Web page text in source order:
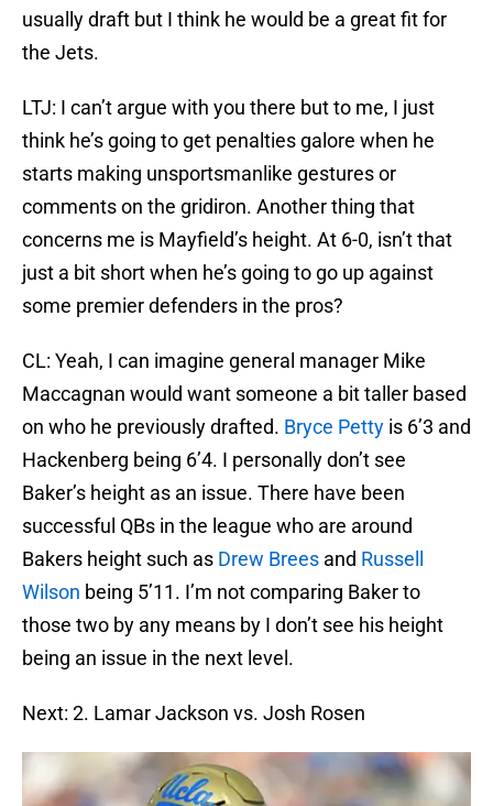
usually draft but I think he would be a great fit for
the Jets.
LTJ: I can’t argue with you there but to me, I just
think he’s going to get penalties galore when he
starts making unsportsmanlike gestures or
comments on the gridiron. Another thing that
concerns me is Mayfield’s height. At 6-0, isn’t that
just a bit short when he’s going to go up against
some premier defenders in the pros?
CL: Yeah, I can imagine general manager Mike
Maccagnan would want someone a bit taller based
on who he previously drafted. Bryce Petty is 6’3 and
Hackenberg being 6’4. I personally don’t see
Baker’s height as an issue. There have been
successful QBs in the league who are around
Bakers height such as Drew Brees and Russell
Wilson being 5’11. I’m not comparing Baker to
those two by any means by I don’t see his height
being an issue in the next level.
Next: 2. Lamar Jackson vs. Josh Rosen